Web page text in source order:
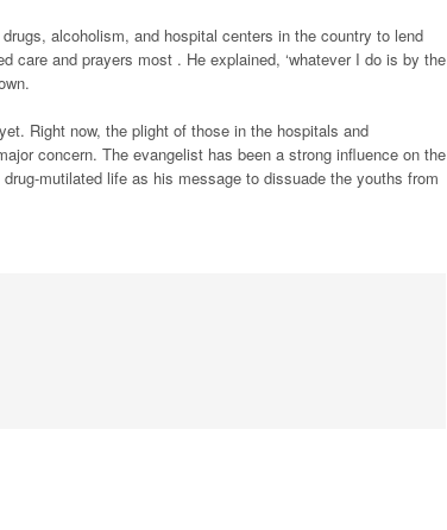
alcoholism, and hospital centers in the country to lend
care and prayers most . He explained, ‘whatever I do is by the
Right now, the plight of those in the hospitals and
concern. The evangelist has been a strong influence on the
mutilated life as his message to dissuade the youths from